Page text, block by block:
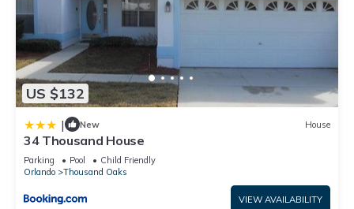
US $132
| New House
34 Thousand House
Parking Pool
Child Friendly
Orlando
Thousand Oaks
VIEW AVAILABILITY